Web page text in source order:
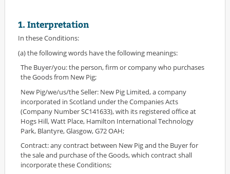
1. Interpretation
In these Conditions:
(a) the following words have the following meanings:
The Buyer/you: the person, firm or company who purchases
the Goods from New Pig;
New Pig/we/us/the Seller: New Pig Limited, a company
incorporated in Scotland under the Companies Acts
(Company Number SC141633), with its registered office at
Hogs Hill, Watt Place, Hamilton International Technology
Park, Blantyre, Glasgow, G72 OAH;
Contract: any contract between New Pig and the Buyer for
the sale and purchase of the Goods, which contract shall
incorporate these Conditions;